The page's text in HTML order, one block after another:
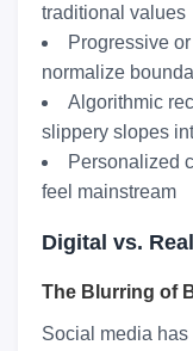
traditional values
Progressive
normalize
Algorithmic
slippery slopes
Personalized
feel mainstream
Digital vs.
The Blurring of
Social media